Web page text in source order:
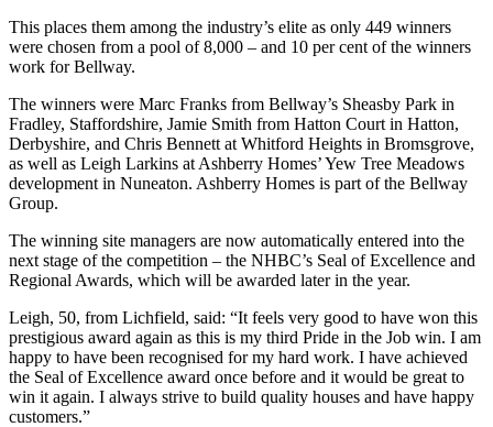
This places them among the industry’s elite as only 449 winners
were chosen from a pool of 8,000 – and 10 per cent of the winners
work for Bellway.
The winners were Marc Franks from Bellway’s Sheasby Park in
Fradley, Staffordshire, Jamie Smith from Hatton Court in Hatton,
Derbyshire, and Chris Bennett at Whitford Heights in Bromsgrove,
as well as Leigh Larkins at Ashberry Homes’ Yew Tree Meadows
development in Nuneaton. Ashberry Homes is part of the Bellway
Group.
The winning site managers are now automatically entered into the
next stage of the competition – the NHBC’s Seal of Excellence and
Regional Awards, which will be awarded later in the year.
Leigh, 50, from Lichfield, said: “It feels very good to have won this
prestigious award again as this is my third Pride in the Job win. I am
happy to have been recognised for my hard work. I have achieved
the Seal of Excellence award once before and it would be great to
win it again. I always strive to build quality houses and have happy
customers.”